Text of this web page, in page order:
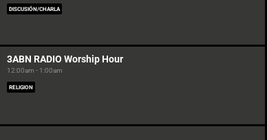
DISCUSIÓN/CHARLA
3ABN RADIO Worship Hour
12:00am - 1:00am
RELIGION